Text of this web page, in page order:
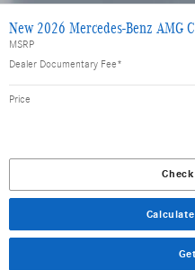
New 2026 Mercedes-Benz AMG
MSRP
Dealer Documentary Fee*
Price